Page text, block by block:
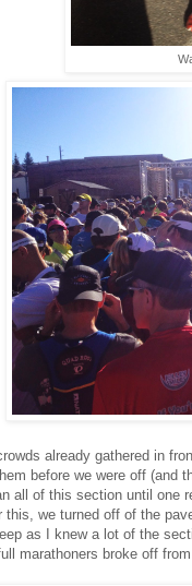
already gathered in
before we were off (and
all of this section until one
we turned off of the
as I knew a lot of the
marathoners broke off from